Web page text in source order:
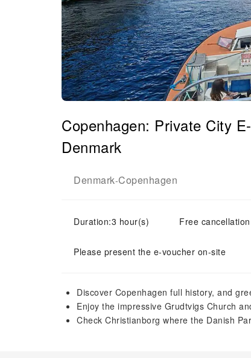
Copenhagen: Private City
Denmark
Denmark-Copenhagen
Duration:3 hour(s) Free
Please present the e-voucher on-site
Discover Copenhagen full history, and
Enjoy the impressive Grudtvigs Church
Check Christianborg where the Danish